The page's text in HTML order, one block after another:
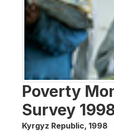
Poverty
Survey
Kyrgyz Republic, 1998